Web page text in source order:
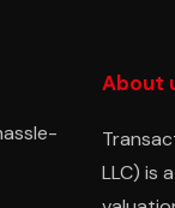
About
LLC) is